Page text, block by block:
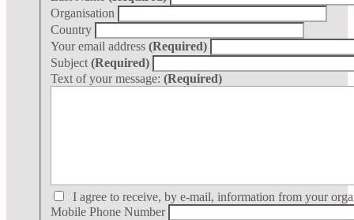
Organisation
Country
Your email address (Required)
Subject(Required)
Text of your message: (Required)
I agree to receive, by e-mail, information from your
Mobile Phone Number